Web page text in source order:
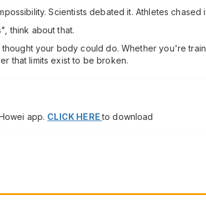
Scientists debated it. Athletes chased
think about that.
your body could do. Whether you're
that limits exist to be broken.
app. CLICK HEREto download